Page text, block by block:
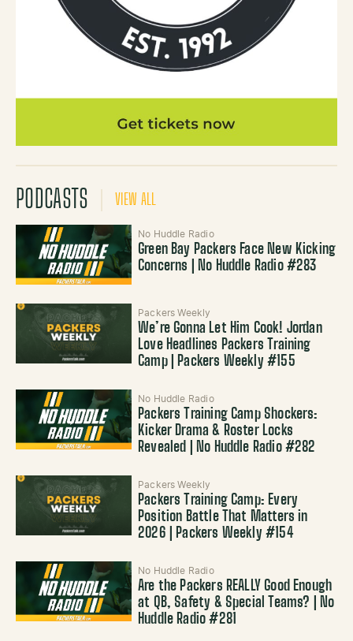
PODCASTS VIEW ALL
No Huddle Radio
Green Bay Packers Face New Kicking
Concerns | No Huddle Radio #283
Packers Weekly
We’re Gonna Let Him Cook! Jordan
Love Headlines Packers Training
Camp | Packers Weekly #155
No Huddle Radio
Packers Training Camp Shockers:
Kicker Drama & Roster Locks
Revealed | No Huddle Radio #282
Packers Weekly
Packers Training Camp: Every
Position Battle That Matters in
2026 | Packers Weekly #154
No Huddle Radio
Are the Packers REALLY Good Enough
at QB, Safety & Special Teams? | No
Huddle Radio #281